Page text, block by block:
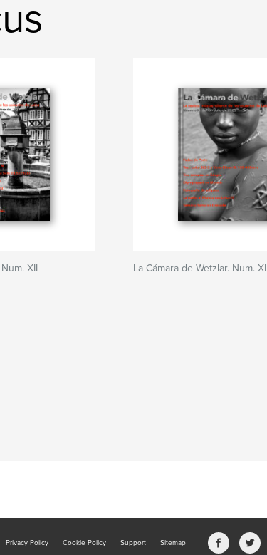
XII La Cámara de Wetzlar. Num. XI
Privacy Policy Cookie Policy Support Sitemap